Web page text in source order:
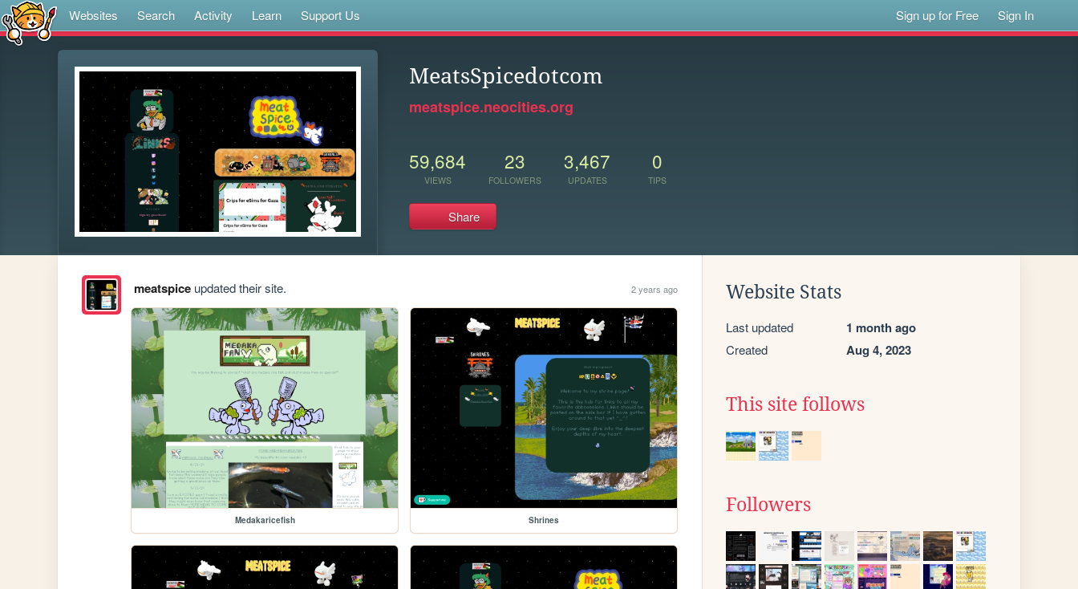
Websites Search Activity Learn Support Us Sign up for Free Sign In
MeatsSpicedotcom
meatspice.neocities.org
59,684
VIEWS
23
FOLLOWERS
3,467
UPDATES
0
TIPS
Share
meatspiceupdated their site. 2 years ago
Medakaricefish Shrines
Website Stats
Last updated 1 month ago
Created Aug 4, 2023
This site follows
Followers